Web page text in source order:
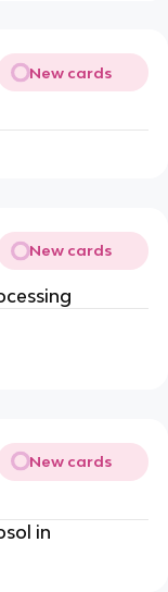
New cards
New cards
New cards
in